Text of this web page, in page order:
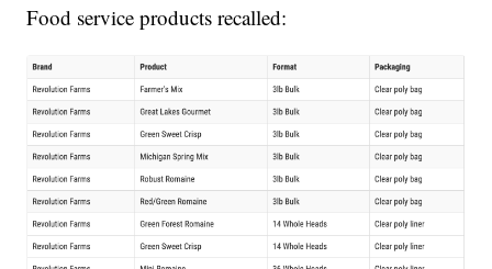
Food service products recalled: